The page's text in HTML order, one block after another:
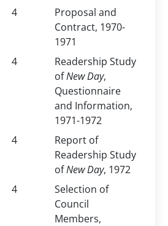
4
Proposal and
Contract, 1970-
1971
4
Readership Study
ofNew Day,
Questionnaire
and Information,
1971-1972
4
Report of
Readership Study
ofNew Day, 1972
4
Selection of
Council
Members,